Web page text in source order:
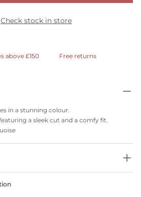
Check stock in store
above £150 Free returns
in a stunning colour.
a sleek cut and a comfy fit.